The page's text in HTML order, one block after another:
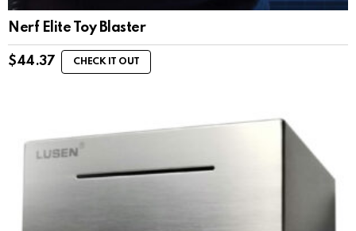
Nerf Elite Toy Blaster
$44.37 CHECK IT OUT